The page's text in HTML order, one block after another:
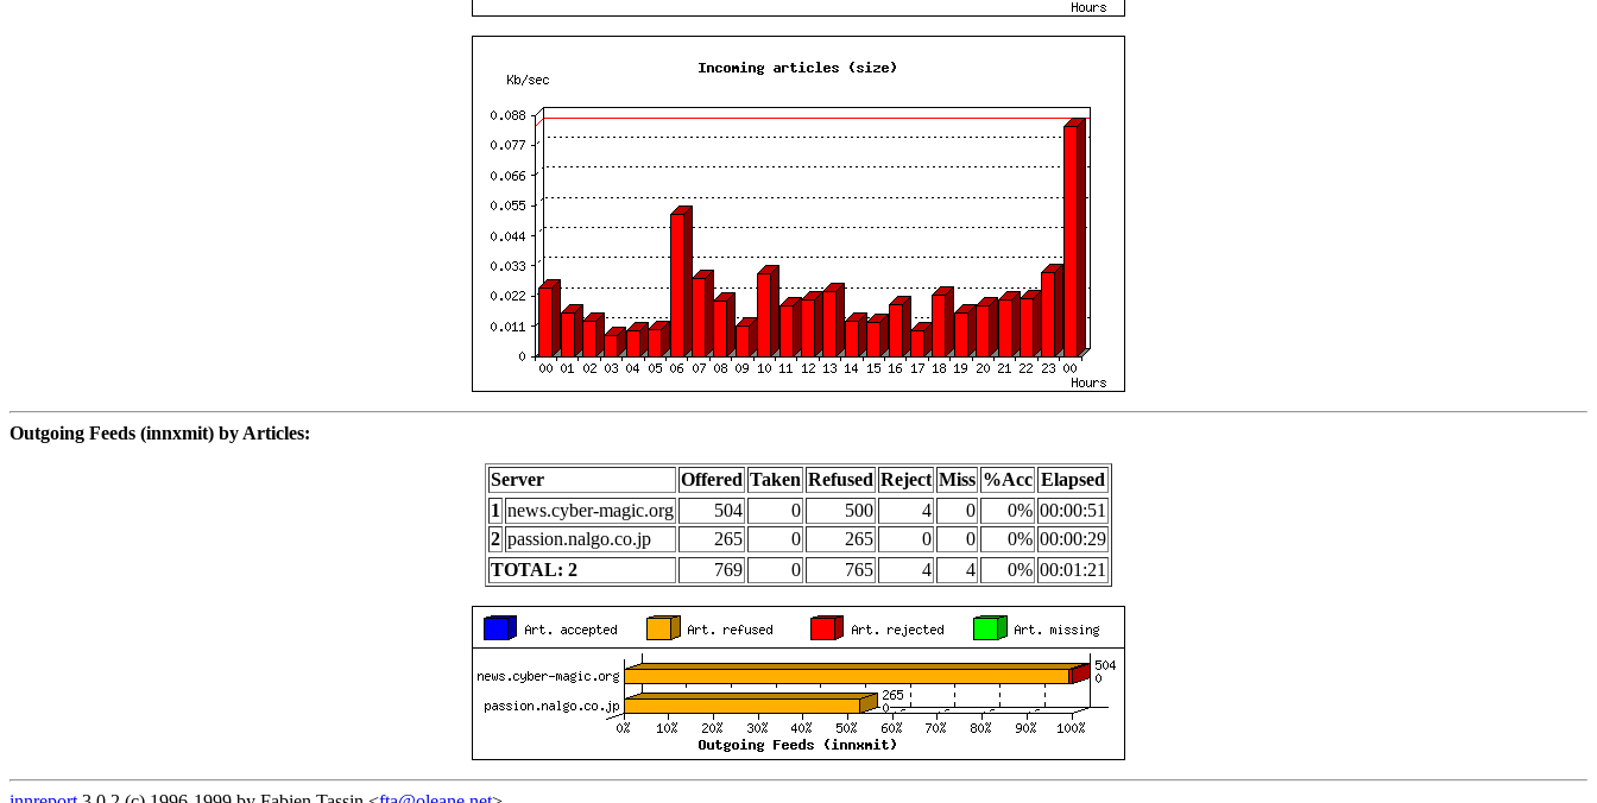
Outgoing Feeds (innxmit) by Articles:
Server Offered Taken Refused Reject Miss %Acc Elapsed
1 news.cyber-magic.org 504 0 500 4 0 0% 00:00:51
2 passion.nalgo.co.jp 265 0 265 0 0 0% 00:00:29
TOTAL: 2
769 0 765 4 4 0% 00:01:21